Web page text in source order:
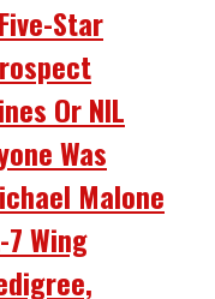
Star
Or NIL
Was
Malone
Wing